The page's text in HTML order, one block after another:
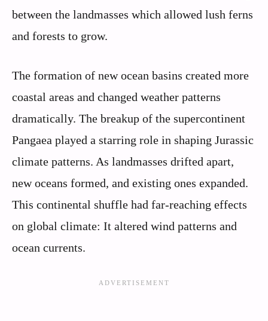
between the landmasses which allowed lush ferns
and forests to grow.
The formation of new ocean basins created more
coastal areas and changed weather patterns
dramatically. The breakup of the supercontinent
Pangaea played a starring role in shaping Jurassic
climate patterns. As landmasses drifted apart,
new oceans formed, and existing ones expanded.
This continental shuffle had far-reaching effects
on global climate: It altered wind patterns and
ocean currents.